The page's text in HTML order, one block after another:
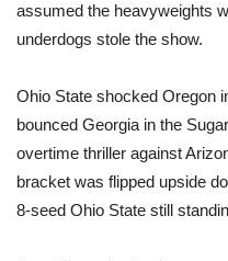
assumed the heavyweights
underdogs stole the show.
Ohio State shocked Oregon
bounced Georgia in the
overtime thriller against
bracket was flipped upside
8-seed Ohio State still